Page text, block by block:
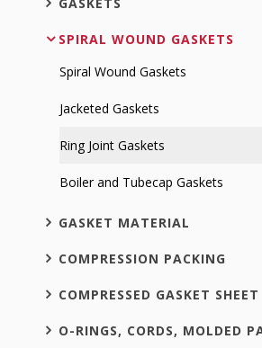
SPIRAL WOUND GASKETS
Spiral Wound Gaskets
Jacketed Gaskets
Ring Joint Gaskets
Boiler and Tubecap Gaskets
GASKET MATERIAL
COMPRESSION PACKING
COMPRESSED GASKET SHEET
O-RINGS, CORDS, MOLDED